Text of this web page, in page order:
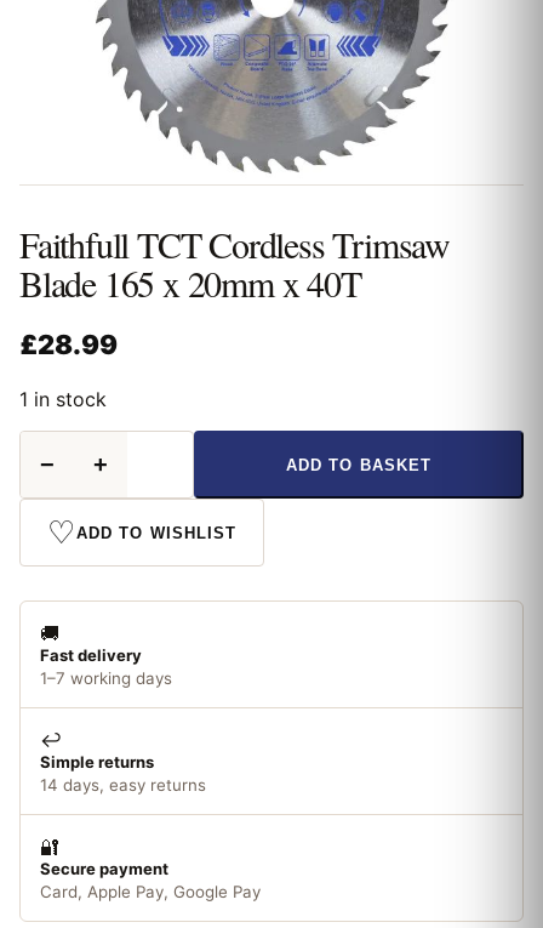
Faithfull TCT Cordless Trimsaw
Blade 165 x 20mm x 40T
£28.99
1 in stock
TCT
Cordless
Trimsaw
Blade
165
40T
quantity
− + ADD TO BASKET
♡ADD TO WISHLIST
🚚
Fast delivery
1–7 working days
↩️
Simple returns
14 days, easy returns
🔐
Secure payment
Card, Apple Pay, Google Pay